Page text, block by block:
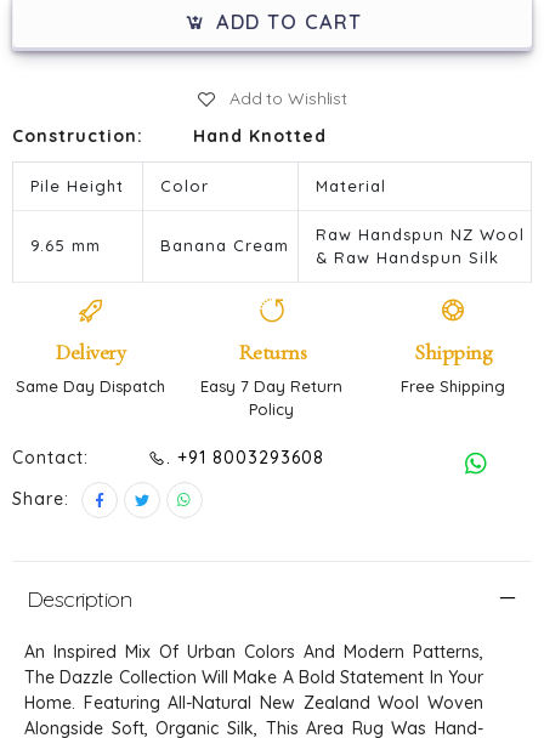
ADD TO CART
Add to Wishlist
Construction:
Hand Knotted
Pile Height Color Material
9.65 mm Banana Cream
Raw Handspun NZ Wool
& Raw Handspun Silk
Delivery
Same Day Dispatch
Returns
Easy 7 Day Return
Policy
Shipping
Free Shipping
Contact:
. +91 8003293608
Share:
Description
An Inspired Mix Of Urban Colors And Modern Patterns,
The Dazzle Collection Will Make A Bold Statement In Your
Home. Featuring All-Natural New Zealand Wool Woven
Alongside Soft, Organic Silk, This Area Rug Was Hand-